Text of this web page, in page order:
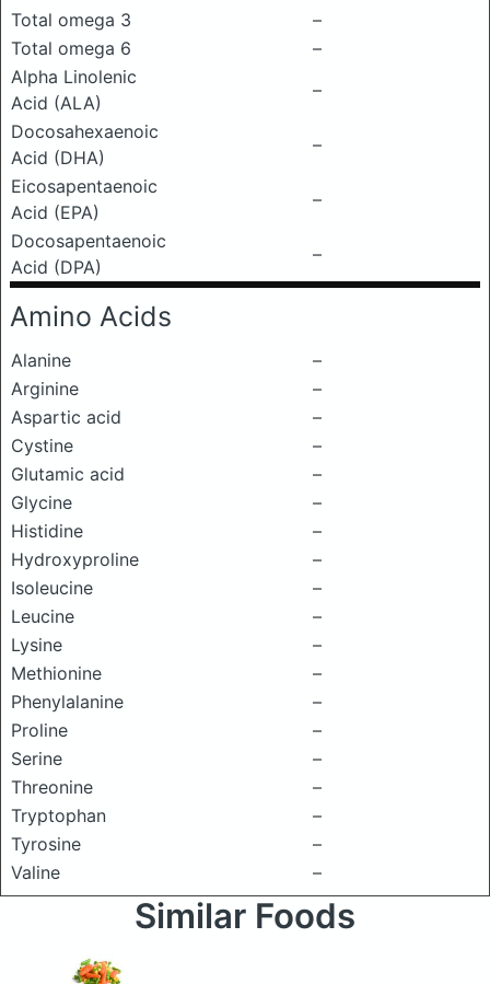
Total omega 3
–
Total omega 6
–
Alpha Linolenic
Acid (ALA)
–
Docosahexaenoic
Acid (DHA)
–
Eicosapentaenoic
Acid (EPA)
–
Docosapentaenoic
Acid (DPA)
–
Amino Acids
Alanine
–
Arginine
–
Aspartic acid
–
Cystine
–
Glutamic acid
–
Glycine
–
Histidine
–
Hydroxyproline
–
Isoleucine
–
Leucine
–
Lysine
–
Methionine
–
Phenylalanine
–
Proline
–
Serine
–
Threonine
–
Tryptophan
–
Tyrosine
–
Valine
–
Similar Foods